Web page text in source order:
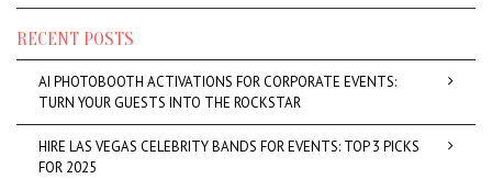
RECENT POSTS
AI PHOTOBOOTH ACTIVATIONS FOR CORPORATE EVENTS:
TURN YOUR GUESTS INTO THE ROCKSTAR
HIRE LAS VEGAS CELEBRITY BANDS FOR EVENTS: TOP 3 PICKS
FOR 2025